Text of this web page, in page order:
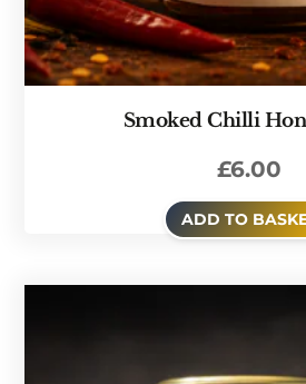
Smoked Chilli
£6.00
ADD TO